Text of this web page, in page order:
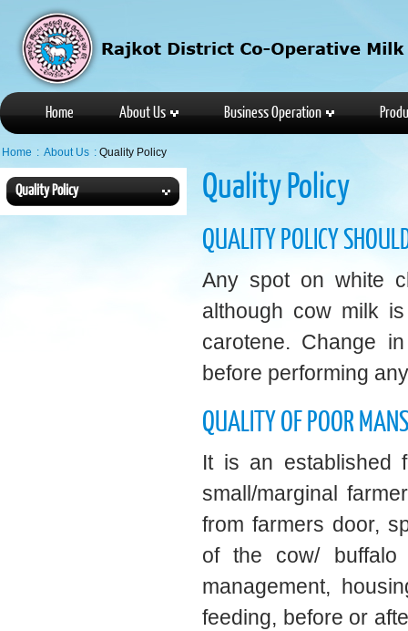
Home About Us Business Operation
Home : About Us : Quality Policy
Quality Policy Quality Policy
QUALITY POLICY
Any spot on white
although cow milk
carotene. Change
before performing
QUALITY OF POOR
It is an established
small/marginal
from farmers door,
of the cow/
management,
feeding, before or